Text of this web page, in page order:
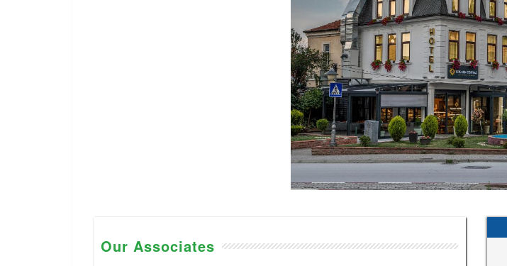
Our Associates